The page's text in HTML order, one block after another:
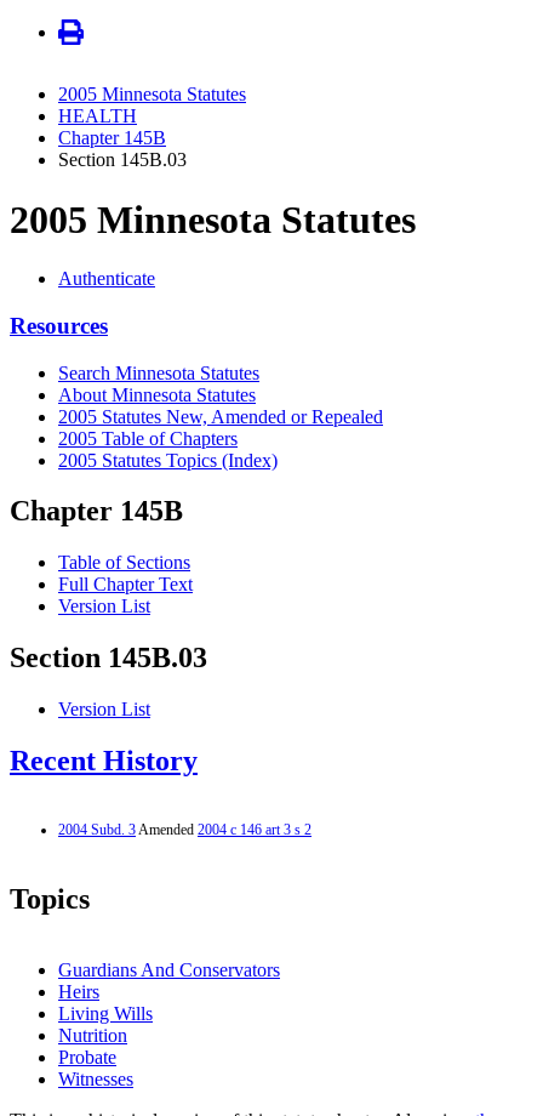
2005 Minnesota Statutes
HEALTH
Chapter 145B
Section 145B.03
2005 Minnesota Statutes
Authenticate
Resources
Search Minnesota Statutes
About Minnesota Statutes
2005 Statutes New, Amended or Repealed
2005 Table of Chapters
2005 Statutes Topics (Index)
Chapter 145B
Table of Sections
Full Chapter Text
Version List
Section 145B.03
Version List
Recent History
2004 Subd. 3Amended 2004 c 146 art 3 s 2
Topics
Guardians And Conservators
Heirs
Living Wills
Nutrition
Probate
Witnesses